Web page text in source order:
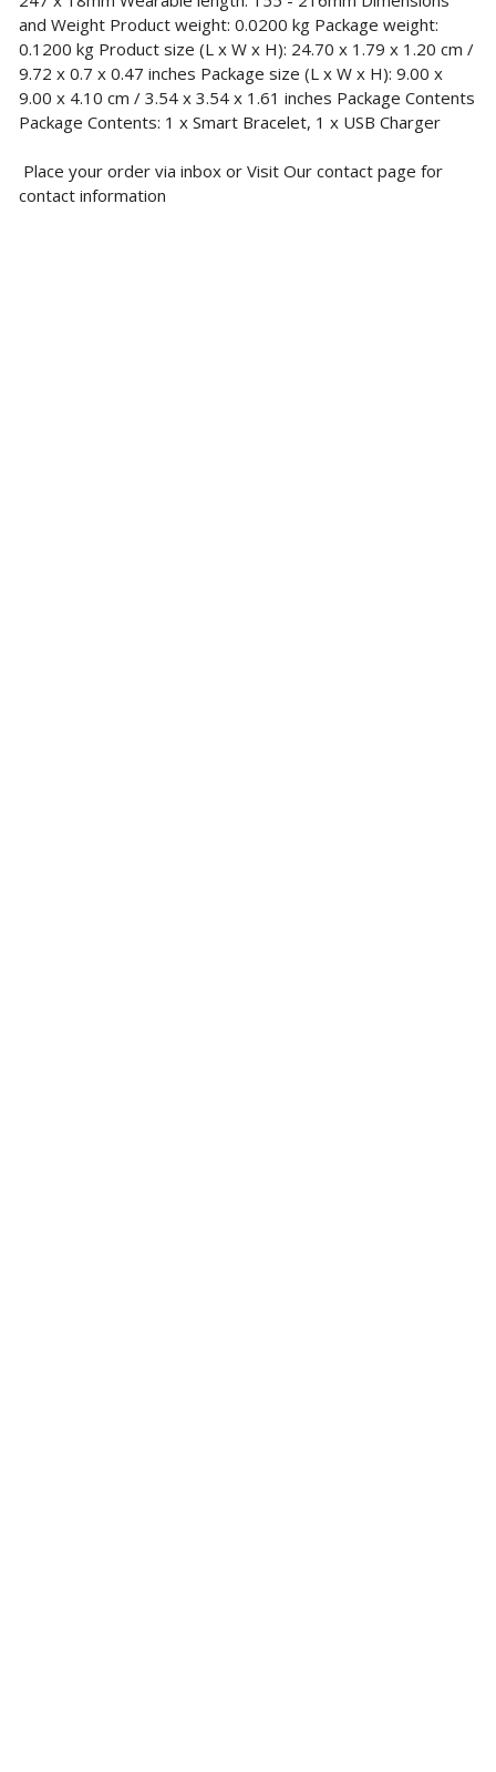
and Weight Product weight: 0.0200 kg Package weight:
0.1200 kg Product size (L x W x H): 24.70 x 1.79 x 1.20 cm /
9.72 x 0.7 x 0.47 inches Package size (L x W x H): 9.00 x
9.00 x 4.10 cm / 3.54 x 3.54 x 1.61 inches Package Contents
Package Contents: 1 x Smart Bracelet, 1 x USB Charger
Place your order via inbox or Visit Our contact page for
contact information